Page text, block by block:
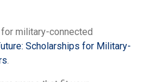
military-connected
Scholarships for Military-
.